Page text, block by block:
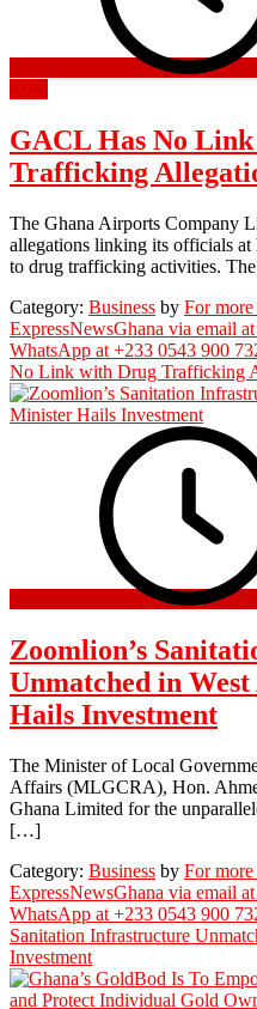
2025
GACL Has No
Trafficking
The Ghana Airports Company
allegations linking its officials
to drug trafficking activities.
Category: Business by For
ExpressNewsGhana via email
WhatsApp at +233 0543 900
No Link with Drug Trafficking
Zoomlion’s
Unmatched in
Hails Investment
The Minister of Local
Affairs (MLGCRA), Hon.
Ghana Limited for the
[…]
Category: Business by For
ExpressNewsGhana via email
WhatsApp at +233 0543 900
Sanitation Infrastructure
Investment